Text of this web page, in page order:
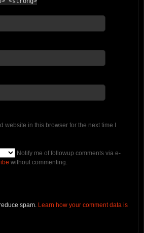
<strong>
website in this browser for the next time I
Notify me of followup comments via e-
without commenting.
spam. Learn how your comment data is